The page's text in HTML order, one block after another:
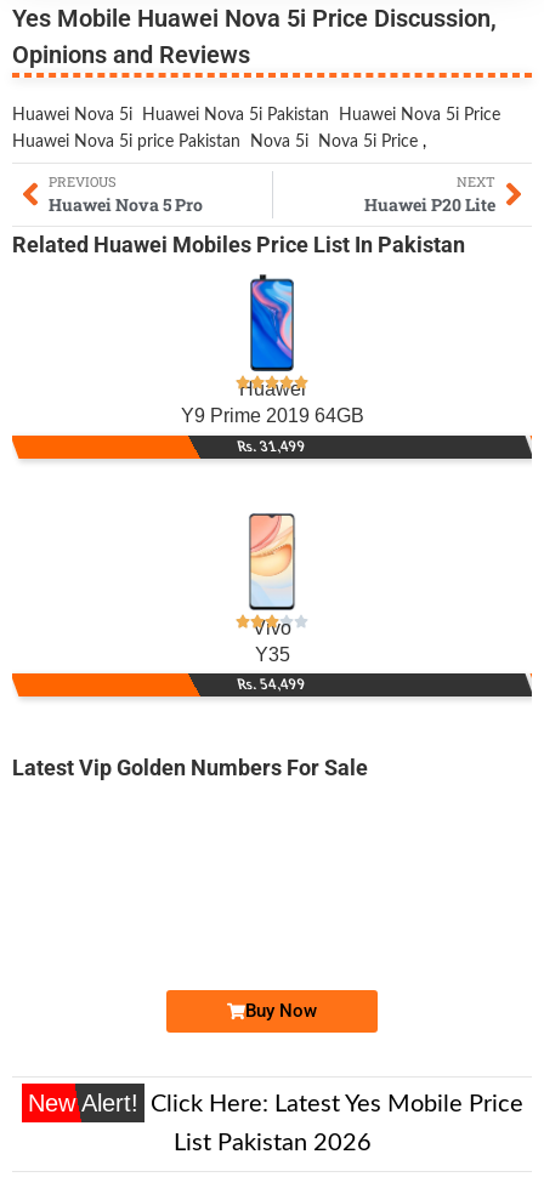
Yes Mobile Huawei Nova 5i Price Discussion,
Opinions and Reviews
Huawei Nova 5i Huawei Nova 5i Pakistan
Huawei Nova 5i Price
Huawei Nova 5i price Pakistan
Nova 5i Nova 5i Price ,
PREVIOUS
Huawei Nova 5 Pro
NEXT
Huawei P20 Lite
Related Huawei Mobiles Price List In Pakistan
Huawei
Y9 Prime 2019 64GB
Rs. 31,499
Vivo
Y35
Rs. 54,499
Latest Vip Golden Numbers For Sale
Buy Now
New Alert! Click Here: Latest Yes Mobile Price
List Pakistan 2026